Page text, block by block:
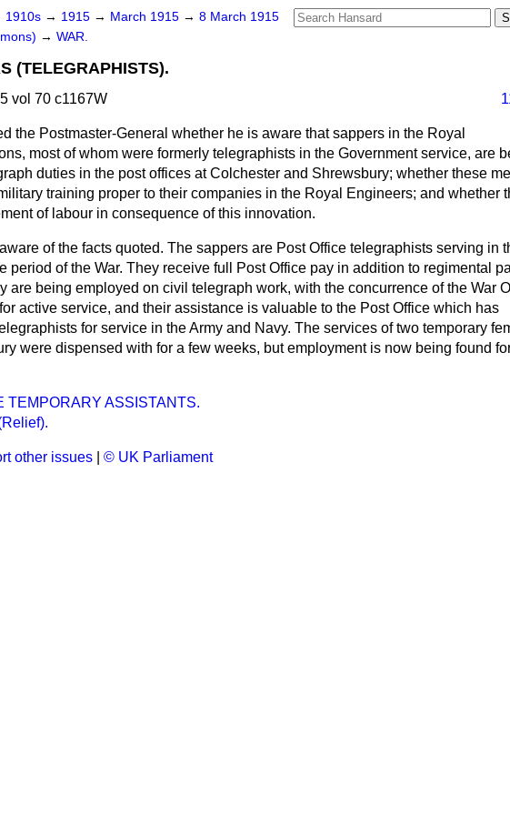
1910s → 1915 → March 1915 → 8 March 1915
→ WAR.
(TELEGRAPHISTS).
vol 70 c1167W
the Postmaster-General whether he is aware that sappers in the Royal
most of whom were formerly telegraphists in the Government service, are
duties in the post offices at Colchester and Shrewsbury; whether these
training proper to their companies in the Royal Engineers; and whether
of labour in consequence of this innovation.
aware of the facts quoted. The sappers are Post Office telegraphists serving in
period of the War. They receive full Post Office pay in addition to regimental
are being employed on civil telegraph work, with the concurrence of the War
active service, and their assistance is valuable to the Post Office which has
for service in the Army and Navy. The services of two temporary
were dispensed with for a few weeks, but employment is now being found
TEMPORARY ASSISTANTS.
other issues © UK Parliament